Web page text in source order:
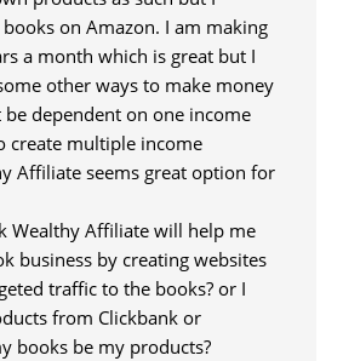
on Amazon. I am making
a month which is great but I
other ways to make money
dependent on one income
create multiple income
Affiliate seems great option for
Wealthy Affiliate will help me
business by creating websites
traffic to the books? or I
from Clickbank or
books be my products?